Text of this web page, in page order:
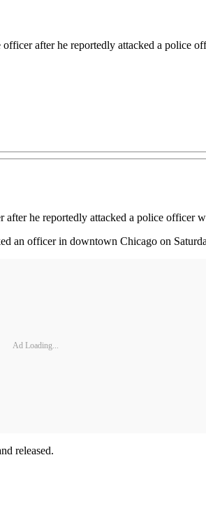
after he reportedly attacked a police
after he reportedly attacked a police officer
an officer in downtown Chicago on
Ad Loading...
released.